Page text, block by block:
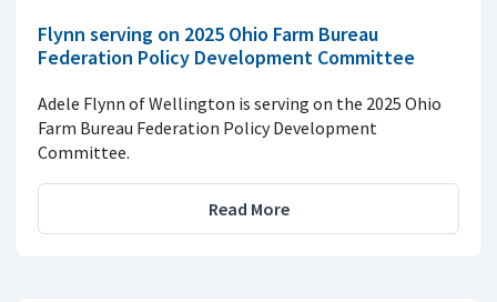
Flynn serving on 2025 Ohio Farm Bureau
Federation Policy Development Committee
Adele Flynn of Wellington is serving on the 2025 Ohio
Farm Bureau Federation Policy Development
Committee.
Read More